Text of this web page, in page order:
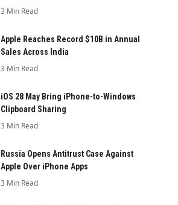
3 Min Read
Apple Reaches Record $10B in Annual
Sales Across India
3 Min Read
iOS 28 May Bring iPhone-to-Windows
Clipboard Sharing
3 Min Read
Russia Opens Antitrust Case Against
Apple Over iPhone Apps
3 Min Read